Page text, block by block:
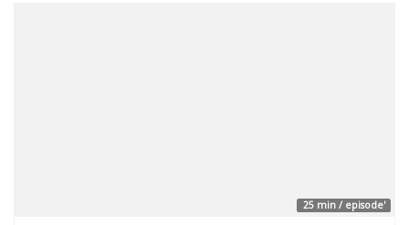
25 min / episode'